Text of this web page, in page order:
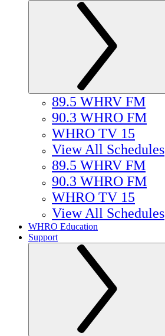
89.5 WHRV FM
90.3 WHRO FM
WHRO TV 15
View All Schedules
89.5 WHRV FM
90.3 WHRO FM
WHRO TV 15
View All Schedules
WHRO Education
Support